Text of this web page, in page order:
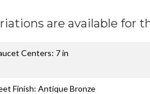
are available for
Centers: 7 in
Finish: Antique Bronze